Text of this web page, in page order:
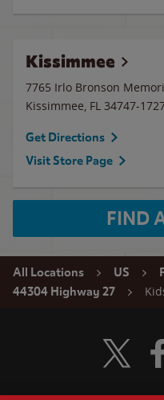
Kissimmee
7765 Irlo Bronson
Kissimmee, FL 34747-
Get Directions
Visit Store Page
FIND
All Locations US
44304 Highway 27
Visit